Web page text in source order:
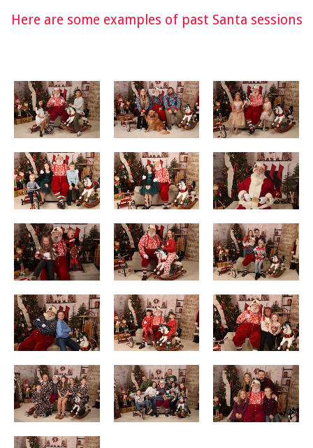
Here are some examples of past Santa sessions